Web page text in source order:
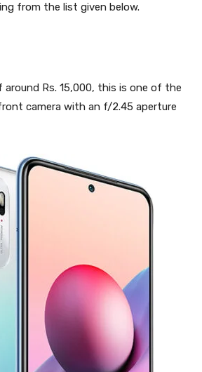
from the list given below.
around Rs. 15,000, this is one of the
camera with an f/2.45 aperture